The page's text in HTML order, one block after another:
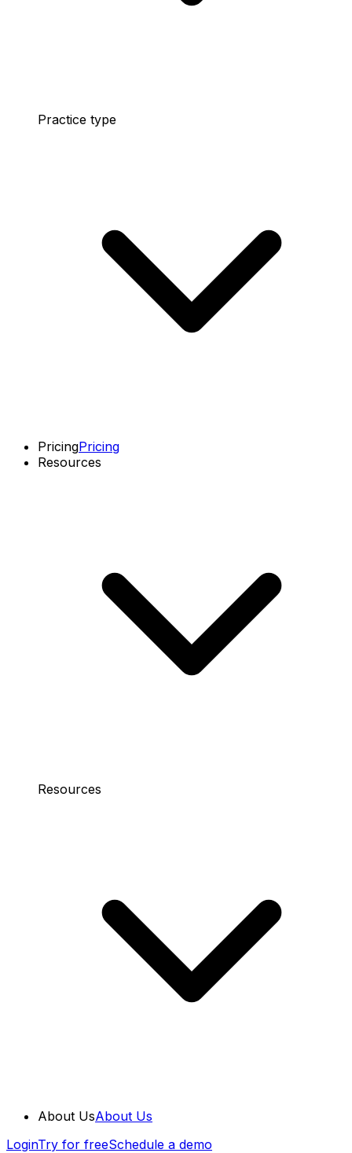
Practice type
PricingPricing
Resources
Resources
About UsAbout Us
LoginTry for freeSchedule a demo